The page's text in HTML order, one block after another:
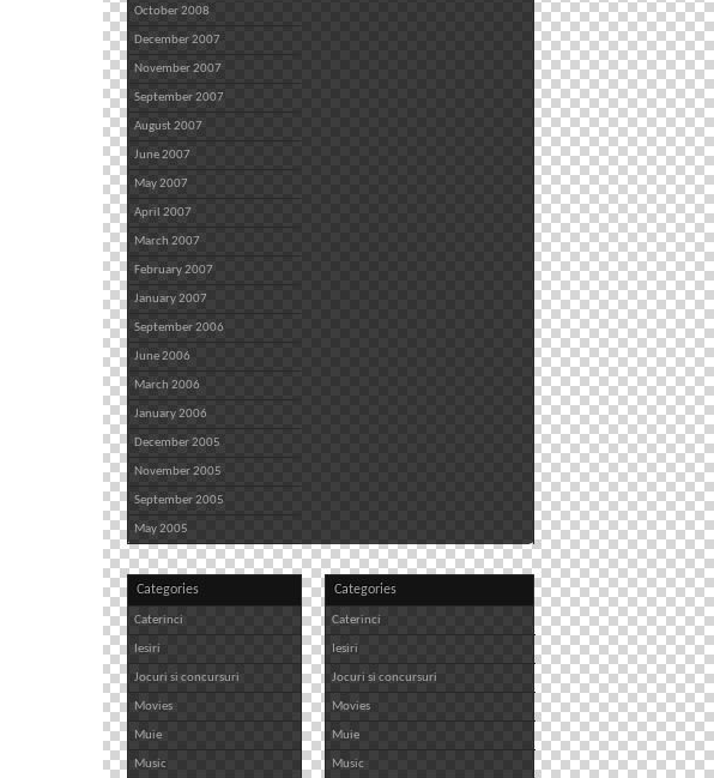
October 2008
December 2007
November 2007
September 2007
August 2007
June 2007
May 2007
April 2007
March 2007
February 2007
January 2007
September 2006
June 2006
March 2006
January 2006
December 2005
November 2005
September 2005
May 2005
Categories
Caterinci
Iesiri
Jocuri si concursuri
Movies
Muie
Music
Categories
Caterinci
Iesiri
Jocuri si concursuri
Movies
Muie
Music